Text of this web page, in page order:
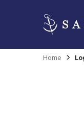
Home